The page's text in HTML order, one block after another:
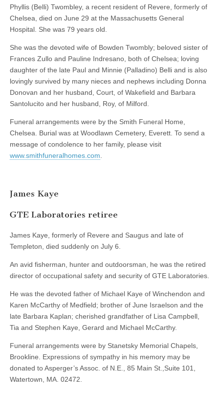
Phyllis (Belli) Twombley, a recent resident of Revere, formerly of
Chelsea, died on June 29 at the Massachusetts General
Hospital. She was 79 years old.
She was the devoted wife of Bowden Twombly; beloved sister of
Frances Zullo and Pauline Indresano, both of Chelsea; loving
daughter of the late Paul and Minnie (Palladino) Belli and is also
lovingly survived by many nieces and nephews including Donna
Donovan and her husband, Court, of Wakefield and Barbara
Santolucito and her husband, Roy, of Milford.
Funeral arrangements were by the Smith Funeral Home,
Chelsea. Burial was at Woodlawn Cemetery, Everett. To send a
message of condolence to her family, please visit
www.smithfuneralhomes.com
James Kaye
GTE Laboratories retiree
James Kaye, formerly of Revere and Saugus and late of
Templeton, died suddenly on July 6.
An avid fisherman, hunter and outdoorsman, he was the retired
director of occupational safety and security of GTE Laboratories.
He was the devoted father of Michael Kaye of Winchendon and
Karen McCarthy of Medfield; brother of June Israelson and the
late Barbara Kaplan; cherished grandfather of Lisa Campbell,
Tia and Stephen Kaye, Gerard and Michael McCarthy.
Funeral arrangements were by Stanetsky Memorial Chapels,
Brookline. Expressions of sympathy in his memory may be
donated to Asperger’s Assoc. of N.E., 85 Main St.,Suite 101,
Watertown, MA. 02472.